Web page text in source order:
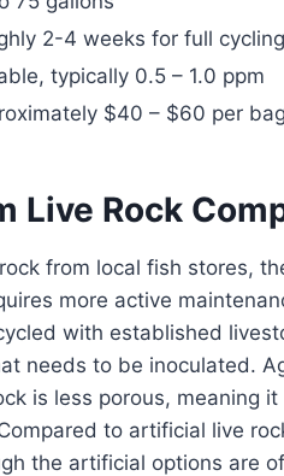
2-4 weeks for full cycling
typically 0.5 – 1.0 ppm
$40 – $60 per bag
Live Rock
from local fish stores,
more active
with established
needs to be inoculated.
is less porous, meaning
to artificial live
the artificial options are